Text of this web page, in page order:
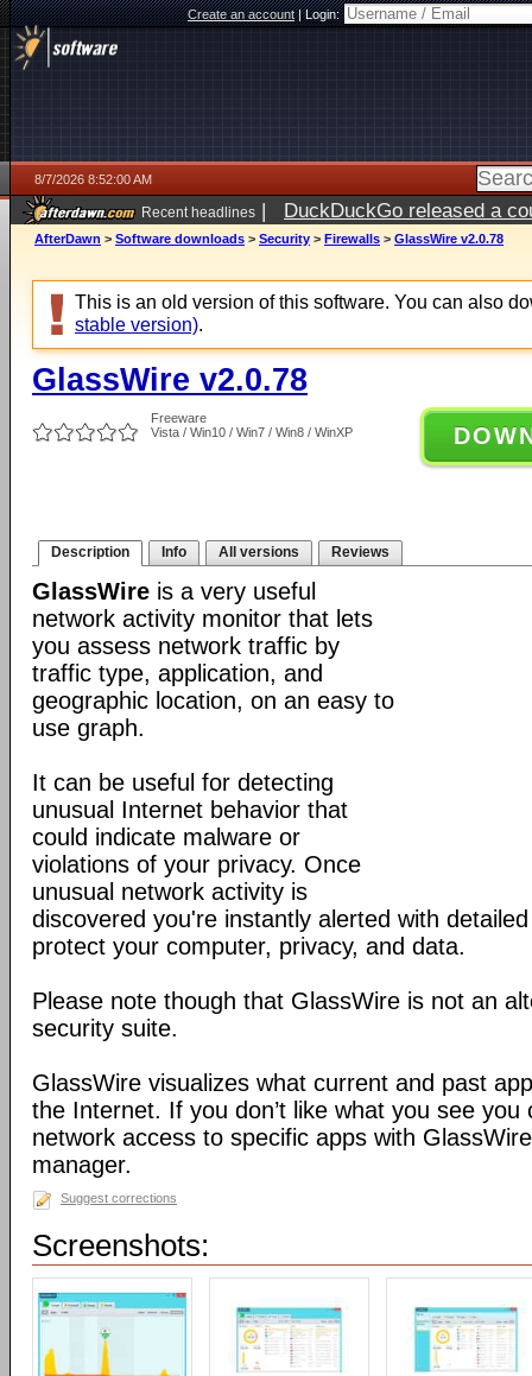
Create an account|Login:
8/7/2026 8:52:00 AM
Recent headlines | DuckDuckGo released a
ago
AfterDawn > Software downloads > Security > Firewalls > GlassWire v2.0.78
This is an old version of this software. You can also
stable version).
GlassWire v2.0.78
Freeware
Vista / Win10 / Win7 / Win8 / WinXP
Description Info All versions Reviews
GlassWire is a very useful
network activity monitor that lets
you assess network traffic by
traffic type, application, and
geographic location, on an easy to
use graph.
It can be useful for detecting
unusual Internet behavior that
could indicate malware or
violations of your privacy. Once
unusual network activity is
discovered you're instantly alerted with
protect your computer, privacy, and data.
Please note though that GlassWire is not an
security suite.
GlassWire visualizes what current and past
the Internet. If you don’t like what you see you
network access to specific apps with
manager.
Suggest corrections
Screenshots: